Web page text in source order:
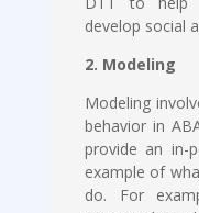
develop social
2. Modeling
Modeling
behavior in
provide an in-
example of
do. For